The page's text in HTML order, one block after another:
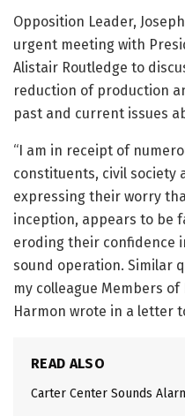
Opposition Leader,
urgent meeting with
Alistair Routledge to
reduction of production
past and current issues
“I am in receipt of
constituents, civil society
expressing their worry
inception, appears to be
eroding their confidence
sound operation. Similar
my colleague Members
Harmon wrote in a letter
READ ALSO
Carter Center Sounds